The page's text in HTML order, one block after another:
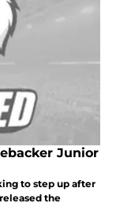
Junior
to step up after
the